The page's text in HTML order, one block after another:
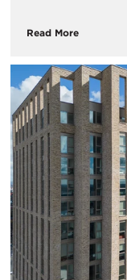
Read More